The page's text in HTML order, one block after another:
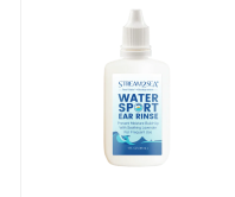
Water Sports
Ear Rinse
$9.95